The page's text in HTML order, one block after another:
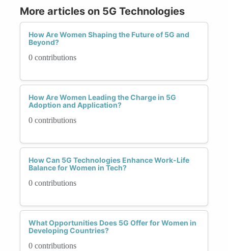
More articles on 5G Technologies
How Are Women Shaping the Future of 5G and
Beyond?
0 contributions
How Are Women Leading the Charge in 5G
Adoption and Application?
0 contributions
How Can 5G Technologies Enhance Work-Life
Balance for Women in Tech?
0 contributions
What Opportunities Does 5G Offer for Women in
Developing Countries?
0 contributions